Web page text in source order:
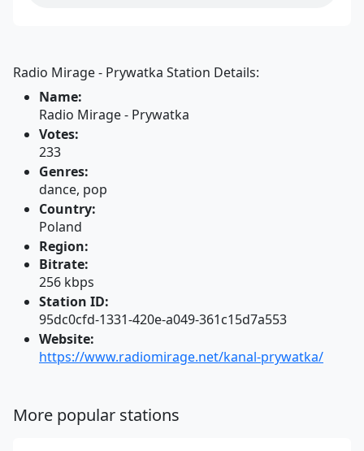
Radio Mirage - Prywatka Station Details:
Name:
Radio Mirage - Prywatka
Votes:
233
Genres:
dance, pop
Country:
Poland
Region:
Bitrate:
256 kbps
Station ID:
95dc0cfd-1331-420e-a049-361c15d7a553
Website:
https://www.radiomirage.net/kanal-prywatka/
More popular stations